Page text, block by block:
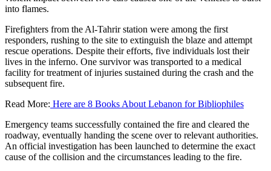
into flames.
Firefighters from the Al-Tahrir station were among the first
responders, rushing to the site to extinguish the blaze and attempt
rescue operations. Despite their efforts, five individuals lost their
lives in the inferno. One survivor was transported to a medical
facility for treatment of injuries sustained during the crash and the
subsequent fire.
Read More: Here are 8 Books About Lebanon for Bibliophiles
Emergency teams successfully contained the fire and cleared the
roadway, eventually handing the scene over to relevant authorities.
An official investigation has been launched to determine the exact
cause of the collision and the circumstances leading to the fire.